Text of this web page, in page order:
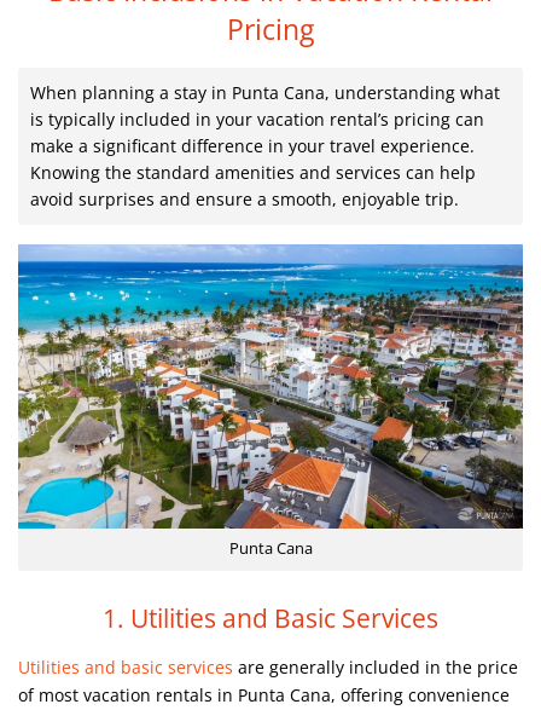
Pricing
When planning a stay in Punta Cana, understanding what
is typically included in your vacation rental’s pricing can
make a significant difference in your travel experience.
Knowing the standard amenities and services can help
avoid surprises and ensure a smooth, enjoyable trip.
Punta Cana
1. Utilities and Basic Services
Utilities and basic services are generally included in the price
of most vacation rentals in Punta Cana, offering convenience